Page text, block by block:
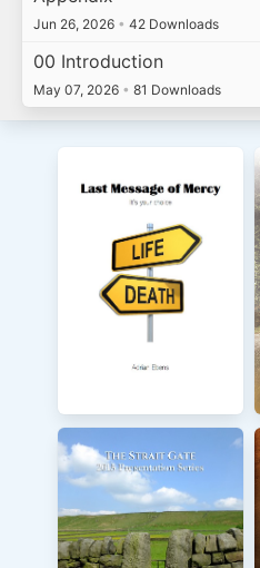
Jun 26, 2026 • 42 Downloads
00 Introduction
May 07, 2026 • 81 Downloads